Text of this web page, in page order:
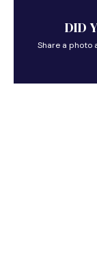
DID
Share a photo